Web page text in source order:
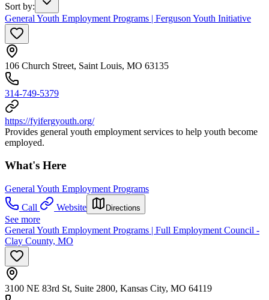
Sort by:
General Youth Employment Programs | Ferguson Youth Initiative
106 Church Street, Saint Louis, MO 63135
314-749-5379
https://fyifergyouth.org/
Provides general youth employment services to help youth become
employed.
What's Here
General Youth Employment Programs
Call
Website Directions
See more
General Youth Employment Programs | Full Employment Council -
Clay County, MO
3100 NE 83rd St, Suite 2800, Kansas City, MO 64119